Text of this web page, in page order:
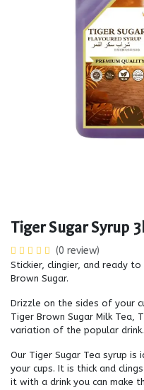
Tiger Sugar Syrup
(0 review)
Stickier, clingier, and ready
Brown Sugar.
Drizzle on the sides of your
Tiger Brown Sugar Milk Tea,
variation of the popular drink.
Our Tiger Sugar Tea syrup
your cups. It is thick and
it with a drink you can make